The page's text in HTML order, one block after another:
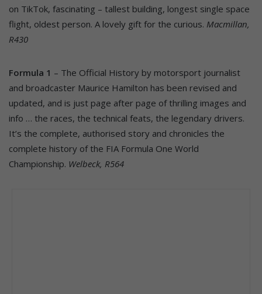
on TikTok, fascinating – tallest building, longest single space
flight, oldest person. A lovely gift for the curious. Macmillan,
R430
Formula 1 – The Official History by motorsport journalist
and broadcaster Maurice Hamilton has been revised and
updated, and is just page after page of thrilling images and
info … the races, the technical feats, the legendary drivers.
It’s the complete, authorised story and chronicles the
complete history of the FIA Formula One World
Championship. Welbeck, R564